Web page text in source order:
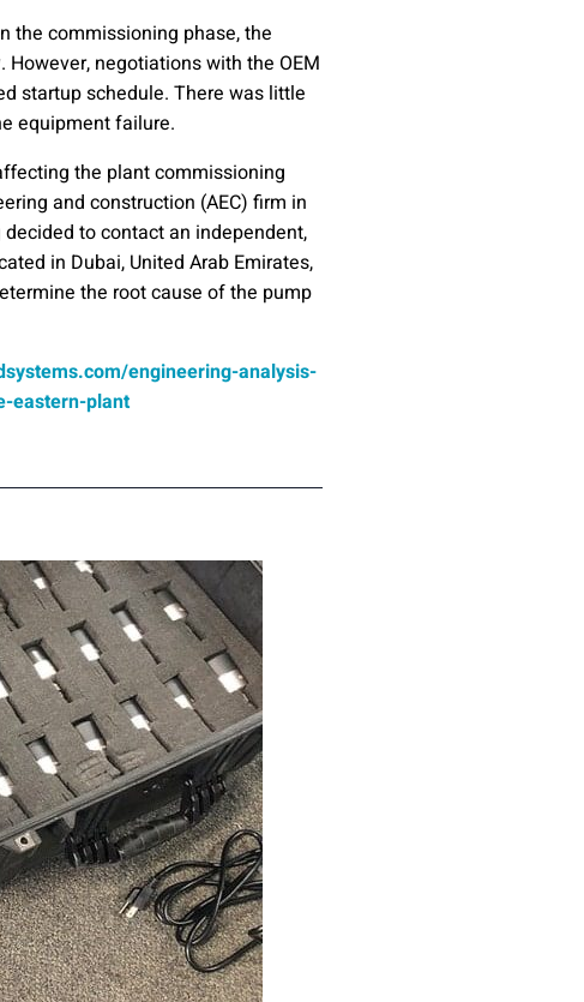
the commissioning phase, the
negotiations with the OEM
startup schedule. There was little
equipment failure.
the plant commissioning
and construction (AEC) firm in
to contact an independent,
in Dubai, United Arab Emirates,
the root cause of the pump
engineering-analysis-
eastern-plant